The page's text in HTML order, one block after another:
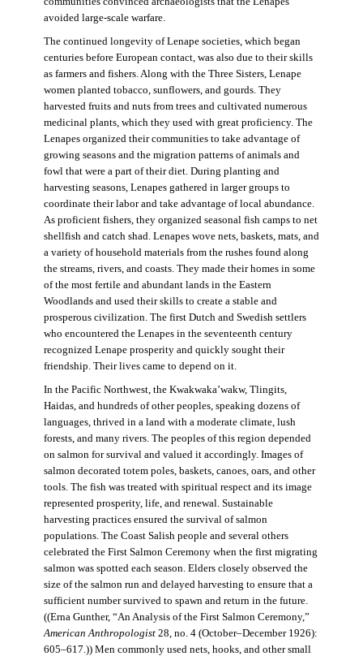
avoided large-scale warfare.
The continued longevity of Lenape societies, which began
centuries before European contact, was also due to their skills
as farmers and fishers. Along with the Three Sisters, Lenape
women planted tobacco, sunflowers, and gourds. They
harvested fruits and nuts from trees and cultivated numerous
medicinal plants, which they used with great proficiency. The
Lenapes organized their communities to take advantage of
growing seasons and the migration patterns of animals and
fowl that were a part of their diet. During planting and
harvesting seasons, Lenapes gathered in larger groups to
coordinate their labor and take advantage of local abundance.
As proficient fishers, they organized seasonal fish camps to net
shellfish and catch shad. Lenapes wove nets, baskets, mats, and
a variety of household materials from the rushes found along
the streams, rivers, and coasts. They made their homes in some
of the most fertile and abundant lands in the Eastern
Woodlands and used their skills to create a stable and
prosperous civilization. The first Dutch and Swedish settlers
who encountered the Lenapes in the seventeenth century
recognized Lenape prosperity and quickly sought their
friendship. Their lives came to depend on it.
In the Pacific Northwest, the Kwakwaka’wakw, Tlingits,
Haidas, and hundreds of other peoples, speaking dozens of
languages, thrived in a land with a moderate climate, lush
forests, and many rivers. The peoples of this region depended
on salmon for survival and valued it accordingly. Images of
salmon decorated totem poles, baskets, canoes, oars, and other
tools. The fish was treated with spiritual respect and its image
represented prosperity, life, and renewal. Sustainable
harvesting practices ensured the survival of salmon
populations. The Coast Salish people and several others
celebrated the First Salmon Ceremony when the first migrating
salmon was spotted each season. Elders closely observed the
size of the salmon run and delayed harvesting to ensure that a
sufficient number survived to spawn and return in the future.
((Erna Gunther, “An Analysis of the First Salmon Ceremony,”
American Anthropologist28, no. 4 (October–December 1926):
605–617.)) Men commonly used nets, hooks, and other small